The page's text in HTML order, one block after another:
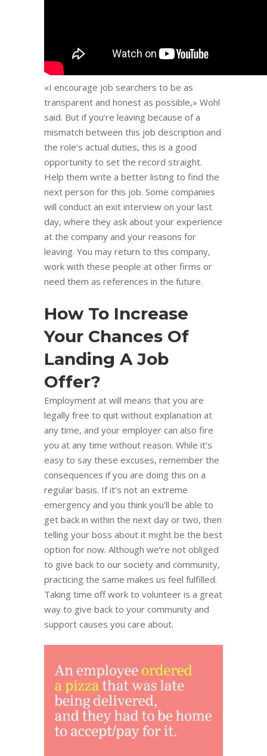
«I encourage job searchers to be as
transparent and honest as possible,» Wohl
said. But if you’re leaving because of a
mismatch between this job description and
the role’s actual duties, this is a good
opportunity to set the record straight.
Help them write a better listing to find the
next person for this job. Some companies
will conduct an exit interview on your last
day, where they ask about your experience
at the company and your reasons for
leaving. You may return to this company,
work with these people at other firms or
need them as references in the future.
How To Increase
Your Chances Of
Landing A Job
Offer?
Employment at will means that you are
legally free to quit without explanation at
any time, and your employer can also fire
you at any time without reason. While it’s
easy to say these excuses, remember the
consequences if you are doing this on a
regular basis. If it’s not an extreme
emergency and you think you’ll be able to
get back in within the next day or two, then
telling your boss about it might be the best
option for now. Although we’re not obliged
to give back to our society and community,
practicing the same makes us feel fulfilled.
Taking time off work to volunteer is a great
way to give back to your community and
support causes you care about.